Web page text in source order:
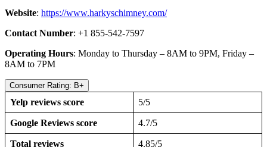
Website: https://www.harkyschimney.com/
Contact Number: +1 855-542-7597
Operating Hours: Monday to Thursday – 8AM to 9PM, Friday –
8AM to 7PM
Consumer Rating: B+
Yelp reviews score 5/5
Google Reviews score 4.7/5
Total reviews 4.85/5